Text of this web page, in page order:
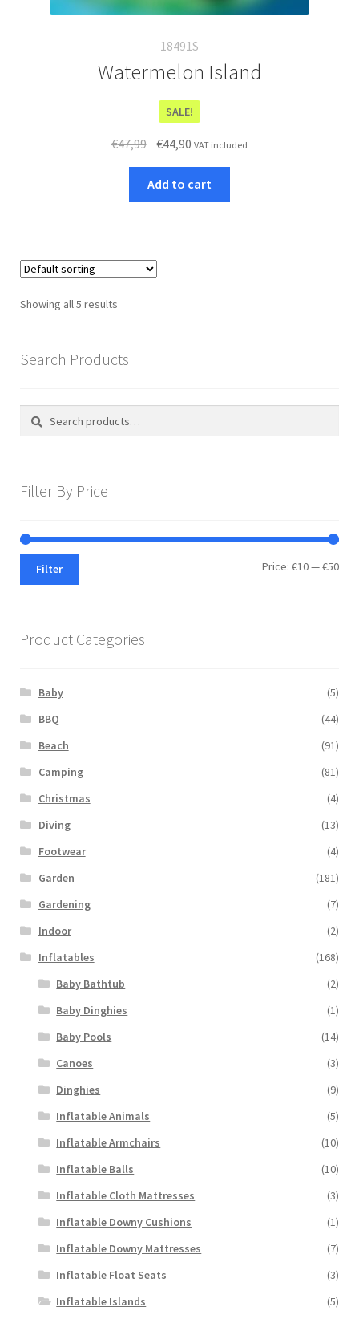
18491S
Watermelon Island
SALE!
€47,99 Original
was:
€47,99.
€44,90 Current
is:
€44,90.
VAT included
Add to cart
Showing all 5 results
Search Products
Search
Search
Filter By Price
Min
Max
Filter Price: €10—€50
Product Categories
Baby
(5)
BBQ
(44)
Beach
(91)
Camping
(81)
Christmas
(4)
Diving
(13)
Footwear
(4)
Garden
(181)
Gardening
(7)
Indoor
(2)
Inflatables
(168)
Baby Bathtub
(2)
Baby Dinghies
(1)
Baby Pools
(14)
Canoes
(3)
Dinghies
(9)
Inflatable Animals
(5)
Inflatable Armchairs
(10)
Inflatable Balls
(10)
Inflatable Cloth Mattresses
(3)
Inflatable Downy Cushions
(1)
Inflatable Downy Mattresses
(7)
Inflatable Float Seats
(3)
Inflatable Islands
(5)